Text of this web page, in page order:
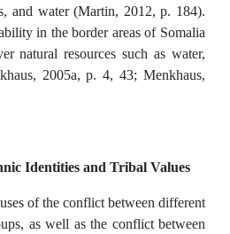
and water (Martin, 2012, p. 184).
in the border areas of Somalia
natural resources such as water,
2005a, p. 4, 43; Menkhaus,
Identities and Tribal Values
of the conflict between different
as well as the conflict between